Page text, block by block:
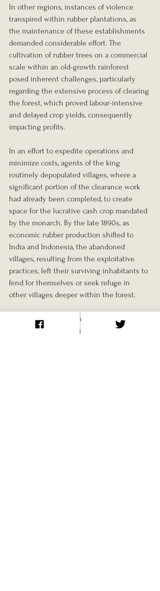
In other regions, instances of violence
transpired within rubber plantations, as
the maintenance of these establishments
demanded considerable effort. The
cultivation of rubber trees on a commercial
scale within an old-growth rainforest
posed inherent challenges, particularly
regarding the extensive process of clearing
the forest, which proved labour-intensive
and delayed crop yields, consequently
impacting profits.
In an effort to expedite operations and
minimize costs, agents of the king
routinely depopulated villages, where a
significant portion of the clearance work
had already been completed, to create
space for the lucrative cash crop mandated
by the monarch. By the late 1890s, as
economic rubber production shifted to
India and Indonesia, the abandoned
villages, resulting from the exploitative
practices, left their surviving inhabitants to
fend for themselves or seek refuge in
other villages deeper within the forest.
The avarice of the Congo's overlords
demonstrated an unrestrained reach, with